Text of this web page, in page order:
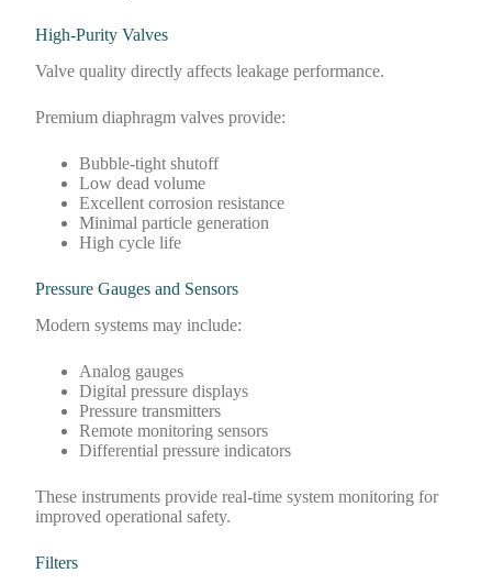
High-Purity Valves
Valve quality directly affects leakage performance.
Premium diaphragm valves provide:
Bubble-tight shutoff
Low dead volume
Excellent corrosion resistance
Minimal particle generation
High cycle life
Pressure Gauges and Sensors
Modern systems may include:
Analog gauges
Digital pressure displays
Pressure transmitters
Remote monitoring sensors
Differential pressure indicators
These instruments provide real-time system monitoring for
improved operational safety.
Filters